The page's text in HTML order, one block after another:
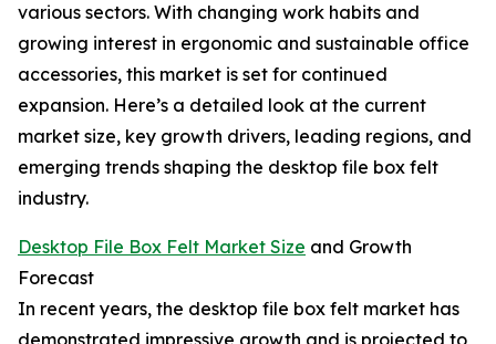
various sectors. With changing work habits and
growing interest in ergonomic and sustainable office
accessories, this market is set for continued
expansion. Here’s a detailed look at the current
market size, key growth drivers, leading regions, and
emerging trends shaping the desktop file box felt
industry.
Desktop File Box Felt Market Size and Growth
Forecast
In recent years, the desktop file box felt market has